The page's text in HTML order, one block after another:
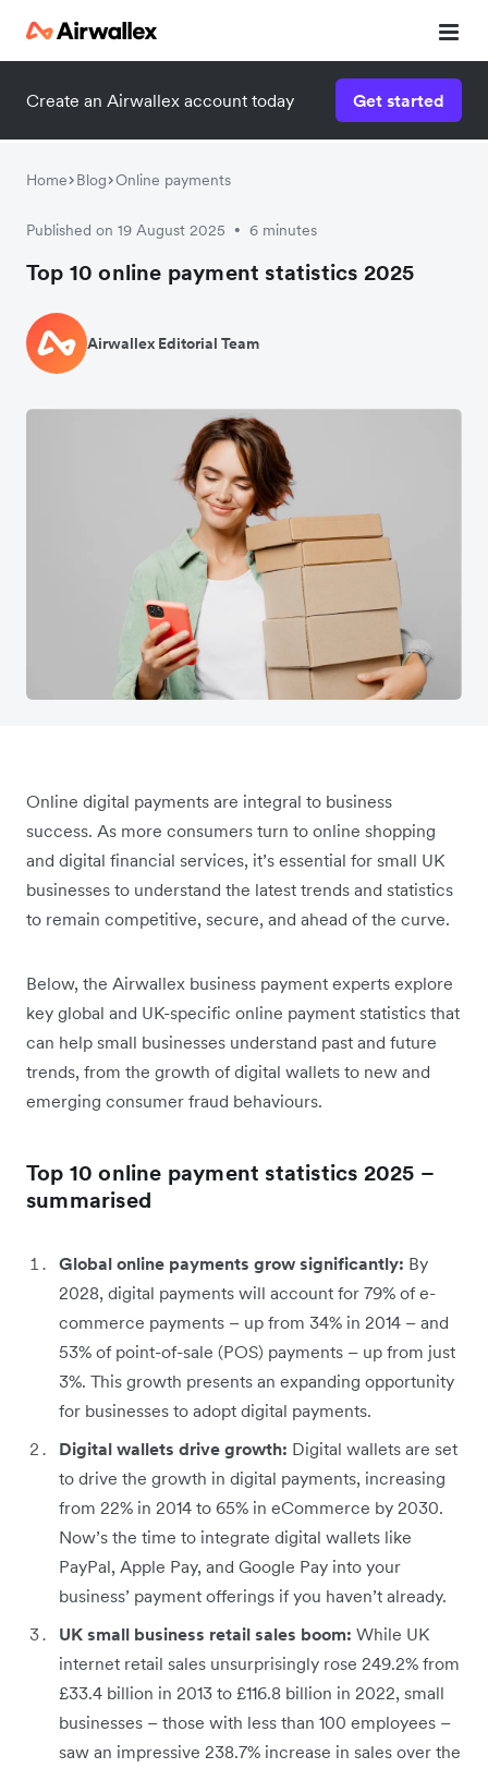
Create an Airwallex account today Get started
Home Blog Online payments
Published on 19 August 2025 • 6 minutes
Top 10 online payment statistics 2025
Airwallex Editorial Team
Online digital payments are integral to business
success. As more consumers turn to online shopping
and digital financial services, it’s essential for small UK
businesses to understand the latest trends and statistics
to remain competitive, secure, and ahead of the curve.
Below, the Airwallex business payment experts explore
key global and UK-specific online payment statistics that
can help small businesses understand past and future
trends, from the growth of digital wallets to new and
emerging consumer fraud behaviours.
Top 10 online payment statistics 2025 –
summarised
Global online payments grow significantly: By
2028, digital payments will account for 79% of e-
commerce payments – up from 34% in 2014 – and
53% of point-of-sale (POS) payments – up from just
3%. This growth presents an expanding opportunity
for businesses to adopt digital payments.
Digital wallets drive growth: Digital wallets are set
to drive the growth in digital payments, increasing
from 22% in 2014 to 65% in eCommerce by 2030.
Now’s the time to integrate digital wallets like
PayPal, Apple Pay, and Google Pay into your
business’ payment offerings if you haven’t already.
UK small business retail sales boom: While UK
internet retail sales unsurprisingly rose 249.2% from
£33.4 billion in 2013 to £116.8 billion in 2022, small
businesses – those with less than 100 employees –
saw an impressive 238.7% increase in sales over the